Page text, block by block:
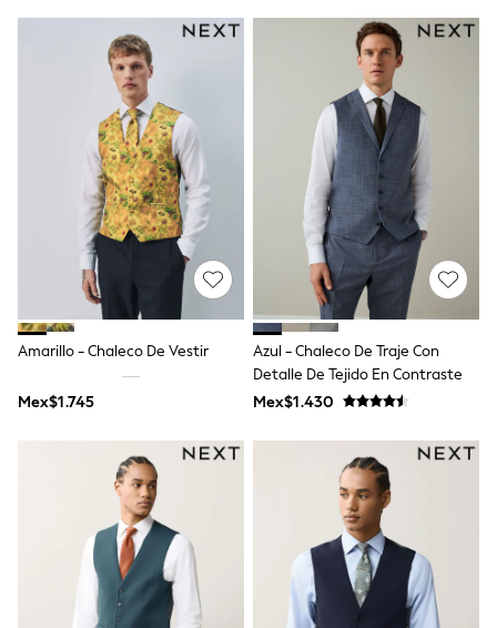
All Nursery
Blankets
Muslins
Towels
All Feeding & Weaning
Bibs
A-Z Brands
aden + anais
Baker by Ted Baker
Gap
JoJo Maman Bébé
Mamas & Papas
Seraphine
The Little White Company
New Baby Gifting
Sleepbags
Summer Top Picks
THE SET
The Occasion Shop
Linen Collection
Summer Footwear
Hardware Detailing
Trending: Summer Blues
Jorts & Bermuda Shorts
Summer Textures
Shop All
Amarillo - Chaleco De Vestir
Mex$1.745
Azul - Chaleco De Traje Con
Detalle De Tejido En Contraste
Mex$1.430